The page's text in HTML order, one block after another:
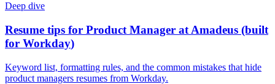
Deep dive
Resume tips for Product Manager at Amadeus (built
for Workday)
Keyword list, formatting rules, and the common mistakes that hide
product managers resumes from Workday.